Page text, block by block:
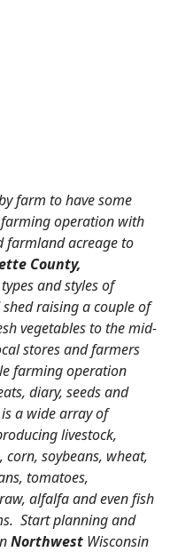
farm to have some
operation with
farmland acreage to
County,
and styles of
raising a couple of
vegetables to the mid-
stores and farmers
farming operation
diary, seeds and
a wide array of
livestock,
soybeans, wheat,
tomatoes,
alfalfa and even fish
Start planning and
Northwest Wisconsin